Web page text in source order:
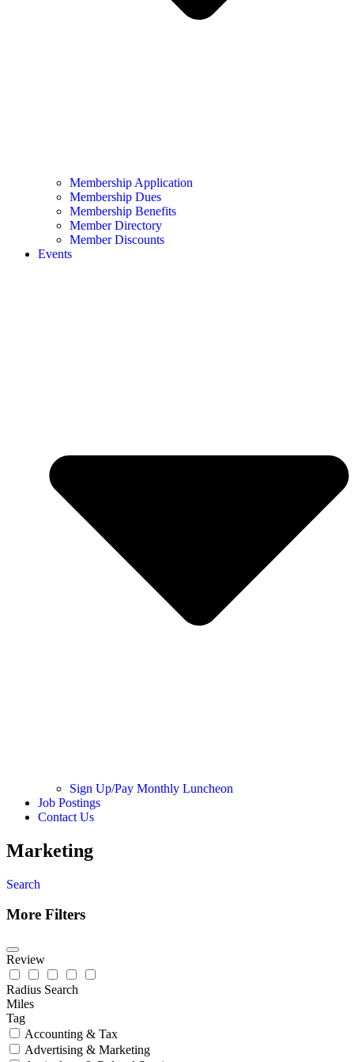
Membership Application
Membership Dues
Membership Benefits
Member Directory
Member Discounts
Events
Sign Up/Pay Monthly Luncheon
Job Postings
Contact Us
Marketing
Search
More Filters
Review
Radius Search
Miles
Tag
Accounting & Tax
Advertising & Marketing